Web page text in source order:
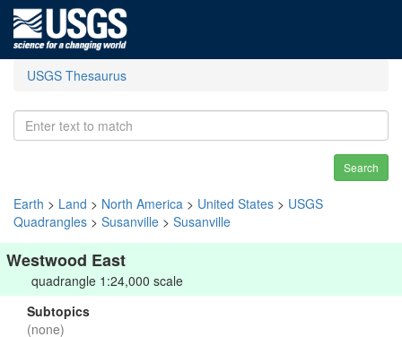
USGS Thesaurus
Search
Earth > Land > North America > United States > USGS
Quadrangles > Susanville > Susanville
Westwood East
quadrangle 1:24,000 scale
Subtopics
(none)